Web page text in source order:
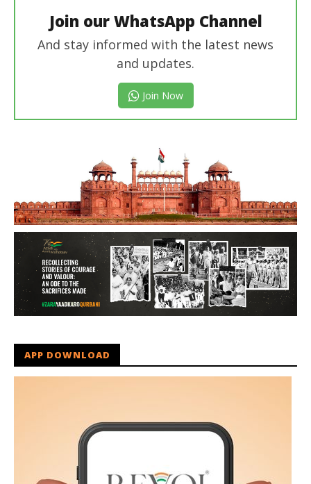
Join our WhatsApp Channel
And stay informed with the latest news
and updates.
Join Now
APP DOWNLOAD